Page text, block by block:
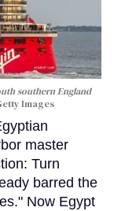
southern England
Images
master
Turn
barred the
Now Egypt